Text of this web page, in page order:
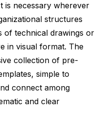
is necessary wherever
structures
of technical drawings or
in visual format. The
collection of pre-
simple to
connect among
and clear